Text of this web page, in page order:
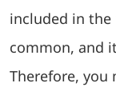
included in
common, and
Therefore, you